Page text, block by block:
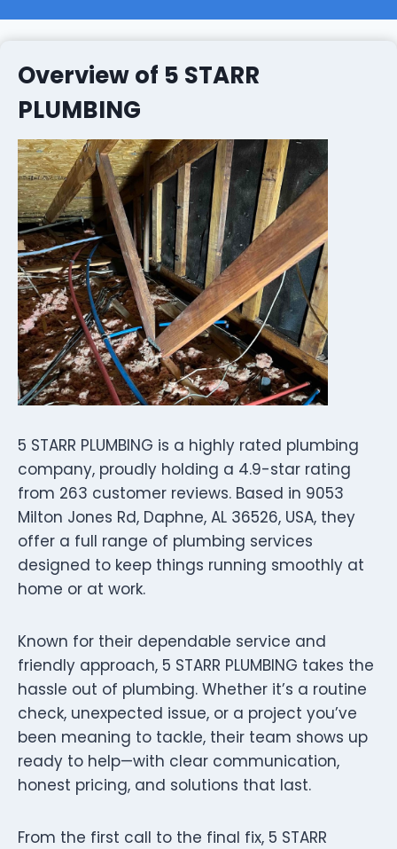
Overview of 5 STARR
PLUMBING
5 STARR PLUMBING is a highly rated plumbing
company, proudly holding a 4.9-star rating
from 263 customer reviews. Based in 9053
Milton Jones Rd, Daphne, AL 36526, USA, they
offer a full range of plumbing services
designed to keep things running smoothly at
home or at work.
Known for their dependable service and
friendly approach, 5 STARR PLUMBING takes the
hassle out of plumbing. Whether it’s a routine
check, unexpected issue, or a project you’ve
been meaning to tackle, their team shows up
ready to help—with clear communication,
honest pricing, and solutions that last.
From the first call to the final fix, 5 STARR